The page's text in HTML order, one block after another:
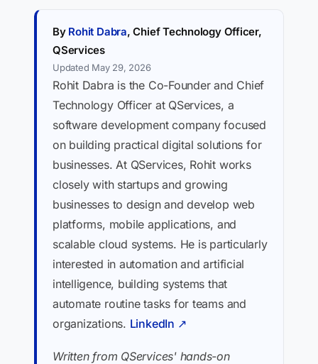
By Rohit Dabra, Chief Technology Officer,
QServices
Updated May 29, 2026
Rohit Dabra is the Co-Founder and Chief
Technology Officer at QServices, a
software development company focused
on building practical digital solutions for
businesses. At QServices, Rohit works
closely with startups and growing
businesses to design and develop web
platforms, mobile applications, and
scalable cloud systems. He is particularly
interested in automation and artificial
intelligence, building systems that
automate routine tasks for teams and
organizations. LinkedIn ↗
Written from QServices' hands-on